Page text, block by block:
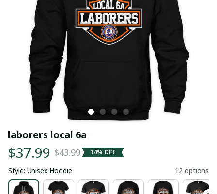
laborers local 6a
$37.99 $43.99 14% OFF
Style: Unisex Hoodie 12 options